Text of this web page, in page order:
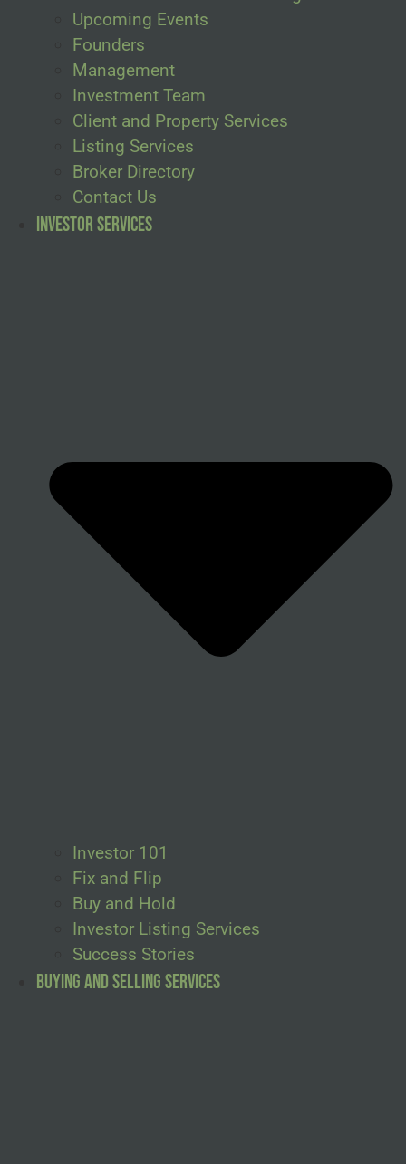
Upcoming Events
Founders
Management
Investment Team
Client and Property Services
Listing Services
Broker Directory
Contact Us
Investor Services
Investor 101
Fix and Flip
Buy and Hold
Investor Listing Services
Success Stories
Buying and Selling Services